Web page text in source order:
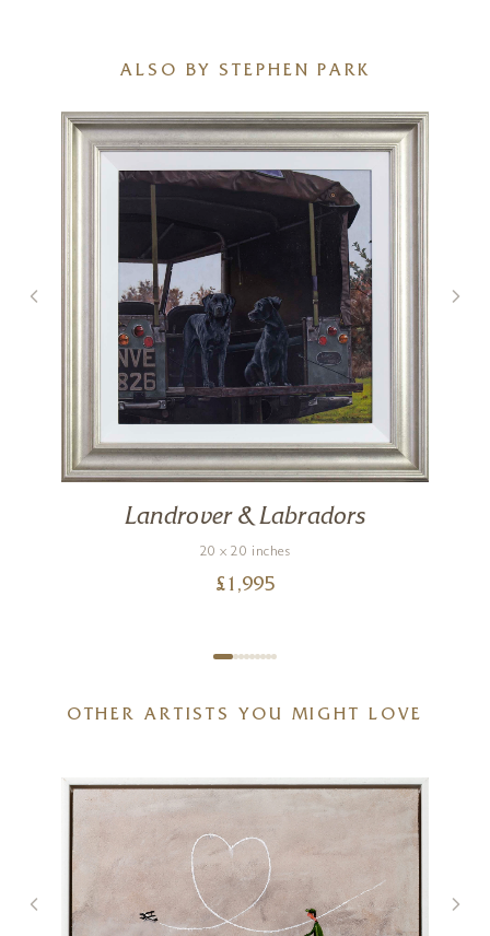
ALSO BY STEPHEN PARK
Landrover & Labradors
20 x 20 inches
£ 1,995
OTHER ARTISTS YOU MIGHT LOVE